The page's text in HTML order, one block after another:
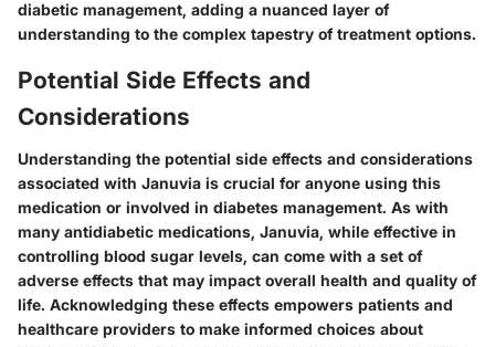
diabetic management, adding a nuanced layer of
understanding to the complex tapestry of treatment options.
Potential Side Effects and
Considerations
Understanding the potential side effects and considerations
associated with Januvia is crucial for anyone using this
medication or involved in diabetes management. As with
many antidiabetic medications, Januvia, while effective in
controlling blood sugar levels, can come with a set of
adverse effects that may impact overall health and quality of
life. Acknowledging these effects empowers patients and
healthcare providers to make informed choices about